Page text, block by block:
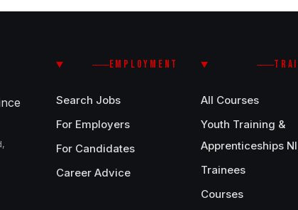
EMPLOYMENT
Search Jobs
For Employers
For Candidates
Career Advice
All Courses
Youth Training &
Apprenticeships NI
Trainees
Courses